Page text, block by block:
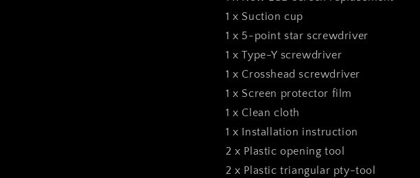
1 x Suction cup
1 x 5-point star screwdriver
1 x Type-Y screwdriver
1 x Crosshead screwdriver
1 x Screen protector film
1 x Clean cloth
1 x Installation instruction
2 x Plastic opening tool
2 x Plastic triangular pty-tool